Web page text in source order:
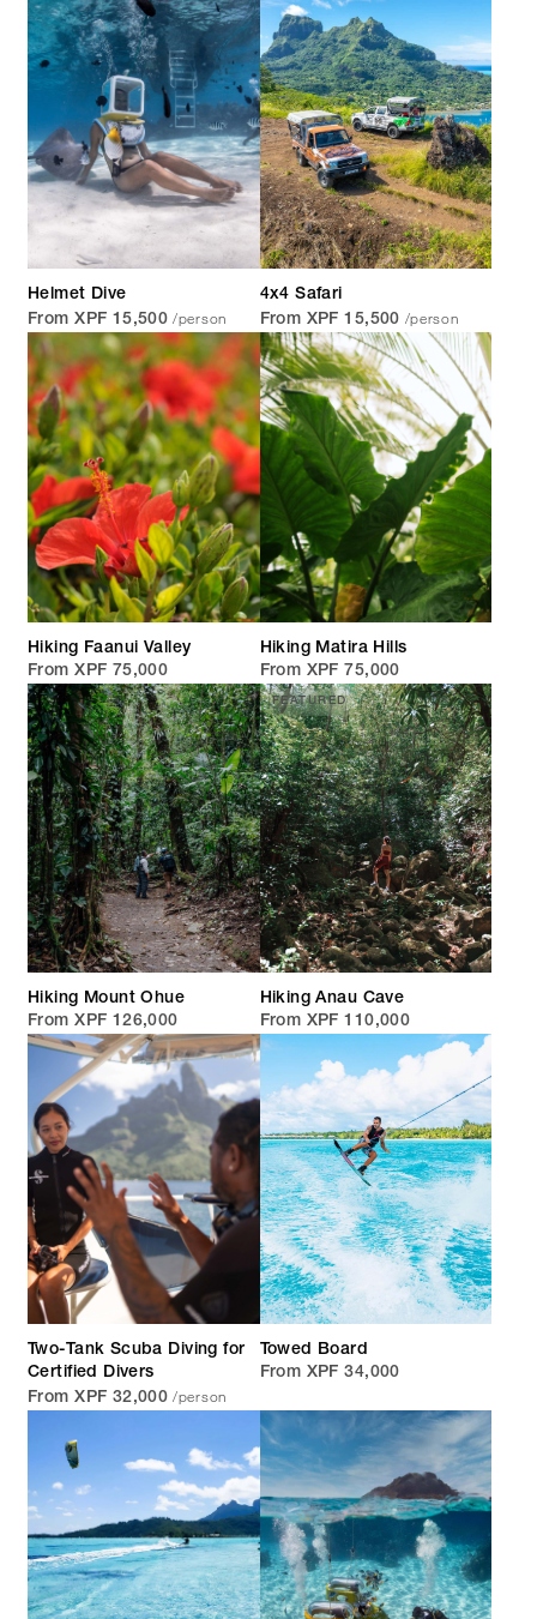
Helmet Dive
From XPF 15,500 /person
4x4 Safari
From XPF 15,500 /person
Hiking Faanui Valley
From XPF 75,000
Hiking Matira Hills
From XPF 75,000
Hiking Mount Ohue
From XPF 126,000
FEATURED
Hiking Anau Cave
From XPF 110,000
Two-Tank Scuba Diving for
Certified Divers
From XPF 32,000 /person
Towed Board
From XPF 34,000